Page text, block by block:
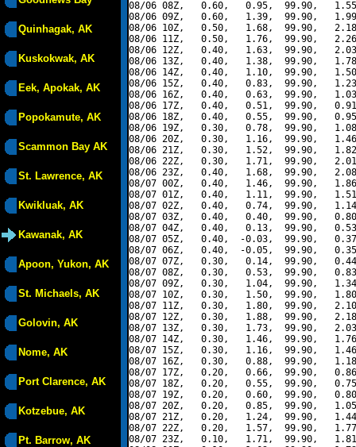
Quinhagak, AK
Kuskokwak, AK
Eek, Apokak, AK
Popokamute, AK
Scammon Bay AK
St. Lawrence, AK
Kwikluak, AK
Kawanak, AK
Apoon, Yukon, AK
St. Michaels, AK
Golovin, AK
Nome, AK
Port Clarence, AK
Kotzebue, AK
Pt. Barrow, AK
08/06 08Z,   0.60,   0.95,  99.90,
08/06 09Z,   0.60,   1.39,  99.90,
08/06 10Z,   0.50,   1.68,  99.90,
08/06 11Z,   0.50,   1.76,  99.90,
08/06 12Z,   0.40,   1.63,  99.90,
08/06 13Z,   0.40,   1.38,  99.90,
08/06 14Z,   0.40,   1.10,  99.90,
08/06 15Z,   0.40,   0.83,  99.90,
08/06 16Z,   0.40,   0.63,  99.90,
08/06 17Z,   0.40,   0.51,  99.90,
08/06 18Z,   0.40,   0.55,  99.90,
08/06 19Z,   0.30,   0.78,  99.90,
08/06 20Z,   0.30,   1.16,  99.90,
08/06 21Z,   0.30,   1.52,  99.90,
08/06 22Z,   0.30,   1.71,  99.90,
08/06 23Z,   0.40,   1.68,  99.90,
08/07 00Z,   0.40,   1.46,  99.90,
08/07 01Z,   0.40,   1.11,  99.90,
08/07 02Z,   0.40,   0.74,  99.90,
08/07 03Z,   0.40,   0.40,  99.90,
08/07 04Z,   0.40,   0.13,  99.90,
08/07 05Z,   0.40,  -0.03,  99.90,
08/07 06Z,   0.40,  -0.05,  99.90,
08/07 07Z,   0.30,   0.14,  99.90,
08/07 08Z,   0.30,   0.53,  99.90,
08/07 09Z,   0.30,   1.04,  99.90,
08/07 10Z,   0.30,   1.50,  99.90,
08/07 11Z,   0.30,   1.80,  99.90,
08/07 12Z,   0.30,   1.88,  99.90,
08/07 13Z,   0.30,   1.73,  99.90,
08/07 14Z,   0.30,   1.46,  99.90,
08/07 15Z,   0.30,   1.16,  99.90,
08/07 16Z,   0.30,   0.88,  99.90,
08/07 17Z,   0.20,   0.66,  99.90,
08/07 18Z,   0.20,   0.55,  99.90,
08/07 19Z,   0.20,   0.60,  99.90,
08/07 20Z,   0.20,   0.85,  99.90,
08/07 21Z,   0.20,   1.24,  99.90,
08/07 22Z,   0.20,   1.57,  99.90,
08/07 23Z,   0.10,   1.71,  99.90,